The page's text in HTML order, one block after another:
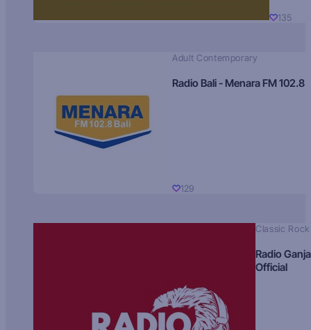
135
Adult Contemporary
Radio Bali - Menara FM 102.8
129
Classic Rock
Radio
Official